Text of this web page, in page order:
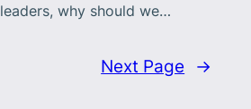
why should we…
Next Page →